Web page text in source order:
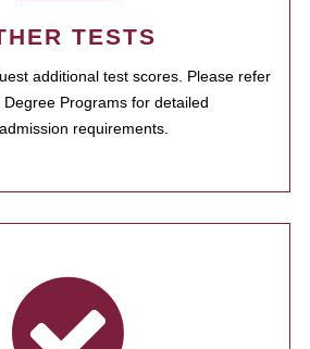
TESTS
additional test scores. Please refer
Programs for detailed
requirements.